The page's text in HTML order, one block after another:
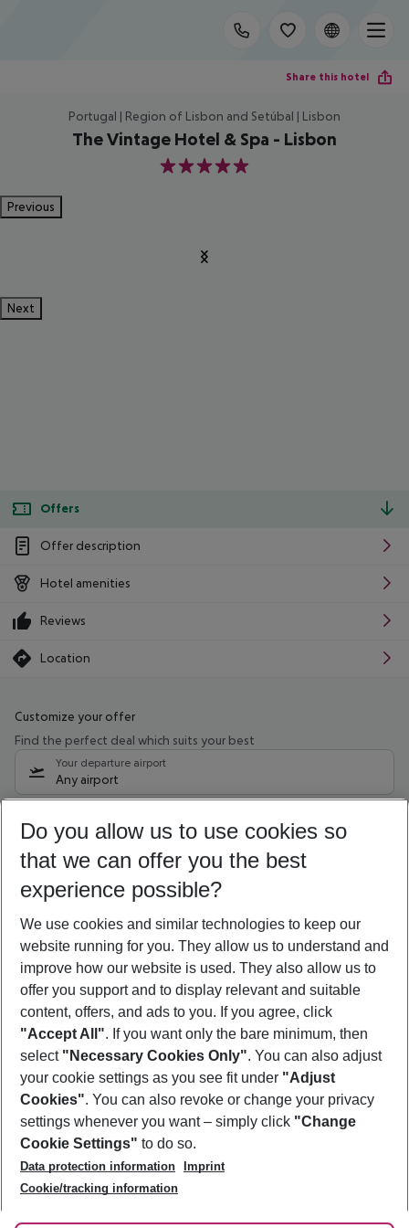
Share this hotel
Portugal | Region of Lisbon and Setúbal | Lisbon
The Vintage Hotel & Spa - Lisbon
5
Previous
Next
Offers
Offer description
Hotel amenities
Reviews
Location
Customize your offer
Find the perfect deal which suits your best
Your departure airport
Any airport
12/08/26–10/08/27 5-8 nights
Who will travel
2 adults No children
Show more filter
Footer
Footer navigation
About Us
Best Price Guarantee
Change Cookie Settings
Cookie Policy
Facts
Service & Help
Accessible Travel
Check-in
Follow Us
Do you allow us to use cookies so
that we can offer you the best
experience possible?
We use cookies and similar technologies to keep our
website running for you. They allow us to understand and
improve how our website is used. They also allow us to
offer you support and to display relevant and suitable
content, offers, and ads to you. If you agree, click
"Accept All". If you want only the bare minimum, then
select "Necessary Cookies Only". You can also adjust
your cookie settings as you see fit under "Adjust
Cookies". You can also revoke or change your privacy
settings whenever you want – simply click "Change
Cookie Settings" to do so.
Data protection information
Imprint
Cookie/tracking information